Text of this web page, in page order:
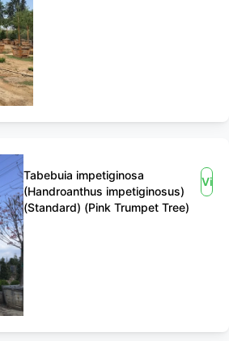
Tabebuia impetiginosa
(Handroanthus impetiginosus)
(Standard) (Pink Trumpet Tree)
View